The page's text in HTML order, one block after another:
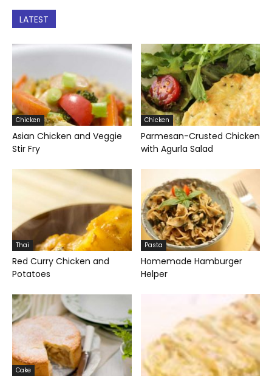
LATEST
Chicken
Asian Chicken and Veggie
Stir Fry
Chicken
Parmesan-Crusted Chicken
with Agurla Salad
Thai
Red Curry Chicken and
Potatoes
Pasta
Homemade Hamburger
Helper
Cake